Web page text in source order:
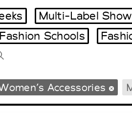
Design Week
Week
Multi-Label
Fashion Schools
Accessories